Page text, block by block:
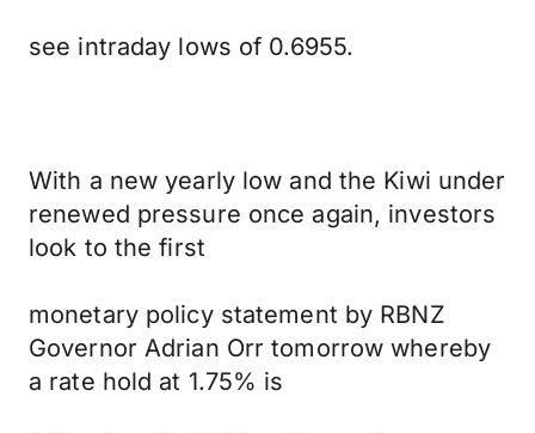
see intraday lows of 0.6955.
With a new yearly low and the Kiwi under
renewed pressure once again, investors
look to the first
monetary policy statement by RBNZ
Governor Adrian Orr tomorrow whereby
a rate hold at 1.75% is